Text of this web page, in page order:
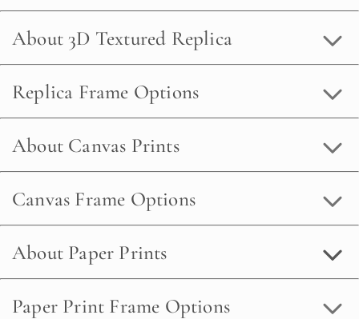
About 3D Textured Replica
Replica Frame Options
About Canvas Prints
Canvas Frame Options
About Paper Prints
Paper Print Frame Options